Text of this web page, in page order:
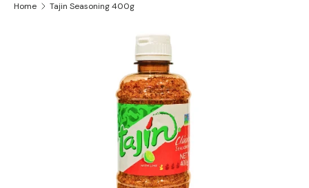
Home Tajin Seasoning 400g
Skip to product information